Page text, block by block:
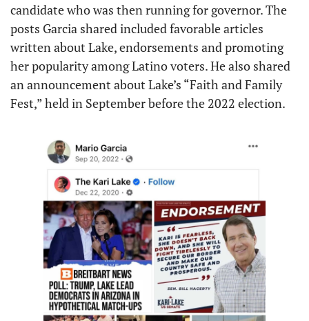
candidate who was then running for governor. The
posts Garcia shared included favorable articles
written about Lake, endorsements and promoting
her popularity among Latino voters. He also shared
an announcement about Lake’s “Faith and Family
Fest,” held in September before the 2022 election.